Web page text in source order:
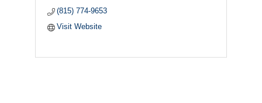
(815) 774-9653
Visit Website